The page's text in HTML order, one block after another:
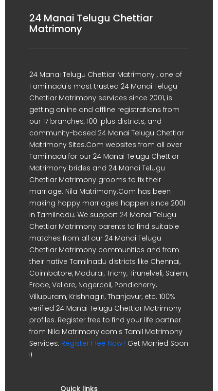
24 Manai Telugu Chettiar
Matrimony
24 Manai Telugu Chettiar Matrimony , one of
Tamilnadu's most trusted 24 Manai Telugu
Chettiar Matrimony services since 2001, is
getting online and offline registrations from
our 17 branches, 100-plus districts, and
community-based 24 Manai Telugu Chettiar
Matrimony Sites.Com websites from all over
Tamilnadu for our 24 Manai Telugu Chettiar
Matrimony brides and 24 Manai Telugu
Chettiar Matrimony grooms to fix their
marriage. Nila Matrimony.Com has been
making happy marriages happen since 2001
in Tamilnadu. We support 24 Manai Telugu
Chettiar Matrimony parents to find suitable
matches from all our 24 Manai Telugu
Chettiar Matrimony communities and from
their native Tamilnadu districts like Chennai,
Coimbatore, Madurai, Trichy, Tirunelveli, Salem,
Erode, Vellore, Nagercoil, Pondicherry,
Villupuram, Krishnagiri, Thanjavur, etc. 100%
verified 24 Manai Telugu Chettiar Matrimony
profiles. Register free to find your life partner
from Nila Matrimony.com's Tamil Matrimony
Services. Register Free Now ! Get Married Soon
!!
Quick links